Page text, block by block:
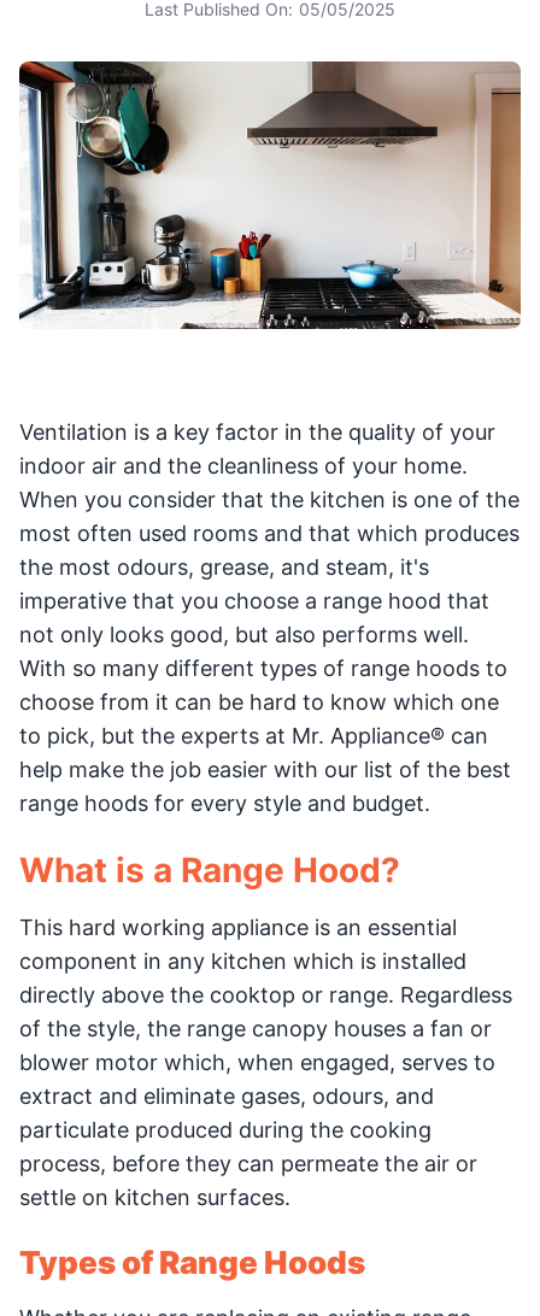
Last Published On: 05/05/2025
Ventilation is a key factor in the quality of your
indoor air and the cleanliness of your home.
When you consider that the kitchen is one of the
most often used rooms and that which produces
the most odours, grease, and steam, it's
imperative that you choose a range hood that
not only looks good, but also performs well.
With so many different types of range hoods to
choose from it can be hard to know which one
to pick, but the experts at Mr. Appliance® can
help make the job easier with our list of the best
range hoods for every style and budget.
What is a Range Hood?
This hard working appliance is an essential
component in any kitchen which is installed
directly above the cooktop or range. Regardless
of the style, the range canopy houses a fan or
blower motor which, when engaged, serves to
extract and eliminate gases, odours, and
particulate produced during the cooking
process, before they can permeate the air or
settle on kitchen surfaces.
Types of Range Hoods